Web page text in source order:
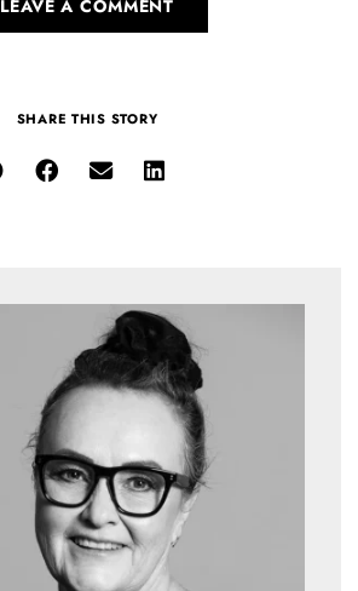
LEAVE A COMMENT
SHARE THIS STORY